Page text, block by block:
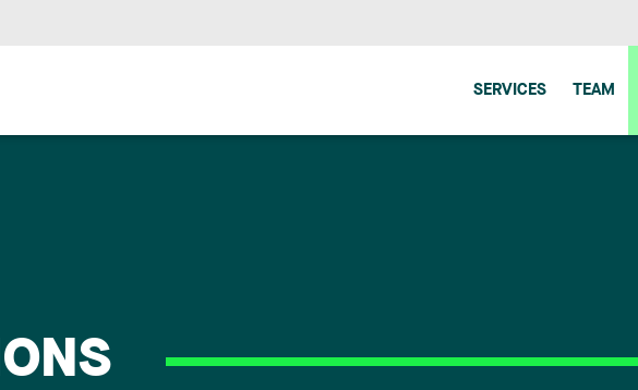
SERVICES TEAM